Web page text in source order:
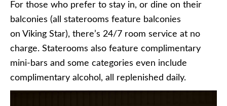
For those who prefer to stay in, or dine on their
balconies (all staterooms feature balconies
on Viking Star), there’s 24/7 room service at no
charge. Staterooms also feature complimentary
mini-bars and some categories even include
complimentary alcohol, all replenished daily.